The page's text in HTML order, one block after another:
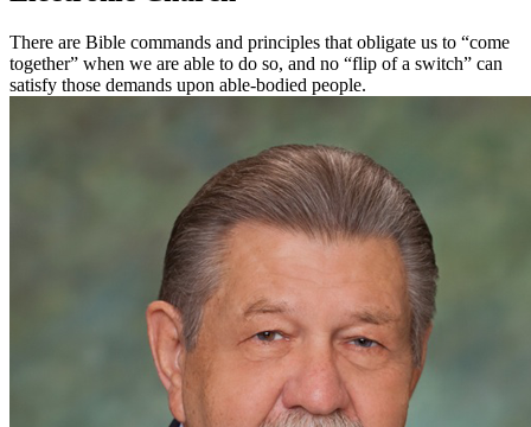
There are Bible commands and principles that obligate us to “come
together” when we are able to do so, and no “flip of a switch” can
satisfy those demands upon able-bodied people.